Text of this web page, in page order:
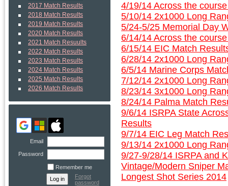
2017 Match Results
2018 Match Results
2019 Match Results
2020 Match Results
2021 Match Resuults
2022 Match Results
2023 Match Results
2024 Match Results
2025 Match Results
2026 Match Results
Email
Password
Remember me
Forgot
password
4/19/14 Across the
5/10/14 2x1000 Long
5/24-5/25 Memorial Day
6/14/14 Across the
6/15/14 EIC Match
6/28/14 2x1000 Long
6/5/14 Marine Corps
7/12/14 2x1000 Long
8/23/14 3x1000 Long
8/24/14 Palma Match
9/6/14 ISRPA State
Results
9/7/14 EIC Leg Match
9/13/14 2x1000 Long
9/27-9/28/14 ISRPA and
Vintage/Modern Sniper
Longest Shot Series 2014